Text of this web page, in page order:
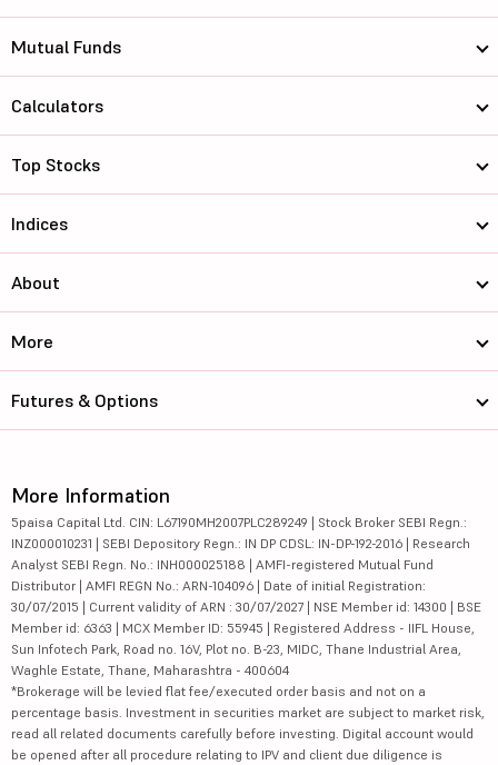
Mutual Funds
Calculators
Top Stocks
Indices
About
More
Futures & Options
More Information
5paisa Capital Ltd. CIN: L67190MH2007PLC289249 | Stock Broker SEBI Regn.:
INZ000010231 | SEBI Depository Regn.: IN DP CDSL: IN-DP-192-2016 | Research
Analyst SEBI Regn. No.: INH000025188 | AMFI-registered Mutual Fund
Distributor | AMFI REGN No.: ARN-104096 | Date of initial Registration:
30/07/2015 | Current validity of ARN : 30/07/2027 | NSE Member id: 14300 | BSE
Member id: 6363 | MCX Member ID: 55945 | Registered Address - IIFL House,
Sun Infotech Park, Road no. 16V, Plot no. B-23, MIDC, Thane Industrial Area,
Waghle Estate, Thane, Maharashtra - 400604
*Brokerage will be levied flat fee/executed order basis and not on a
percentage basis. Investment in securities market are subject to market risk,
read all related documents carefully before investing. Digital account would
be opened after all procedure relating to IPV and client due diligence is